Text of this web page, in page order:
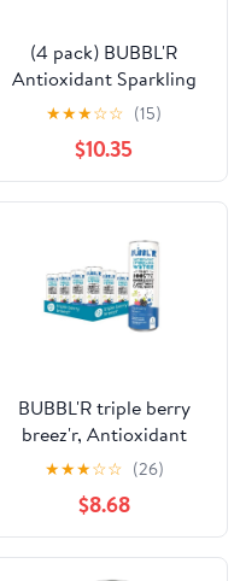
(4 pack) BUBBL'R
Antioxidant Sparkling
Water, Passion Fruit
Wond'r, 12 fl oz, 6 Pack
Cans
★★★☆☆ (15)
$10.35
BUBBL'R triple berry
breez'r, Antioxidant
Sparkling Water with
Natural Caffeine, 0g
Sugar, Gluten Free, All
Natural Flavors, 12 Fl Oz
Cans, 12 Count
★★★☆☆ (26)
$8.68